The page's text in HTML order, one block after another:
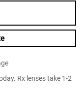
Rx lenses take 1-2